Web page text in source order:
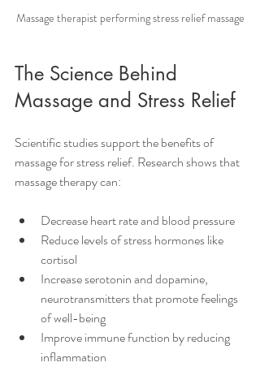
Massage therapist performing stress relief massage
The Science Behind
Massage and Stress Relief
Scientific studies support the benefits of
massage for stress relief. Research shows that
massage therapy can:
Decrease heart rate and blood pressure
Reduce levels of stress hormones like
cortisol
Increase serotonin and dopamine,
neurotransmitters that promote feelings
of well-being
Improve immune function by reducing
inflammation